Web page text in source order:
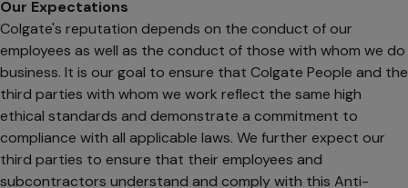
Our Expectations
Colgate's reputation depends on the conduct of our
employees as well as the conduct of those with whom we do
business. It is our goal to ensure that Colgate People and the
third parties with whom we work reflect the same high
ethical standards and demonstrate a commitment to
compliance with all applicable laws. We further expect our
third parties to ensure that their employees and
subcontractors understand and comply with this Anti-